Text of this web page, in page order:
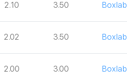
2.10 3.50 Boxlab
2.02 3.50 Boxlab
2.00 3.00 Boxlab